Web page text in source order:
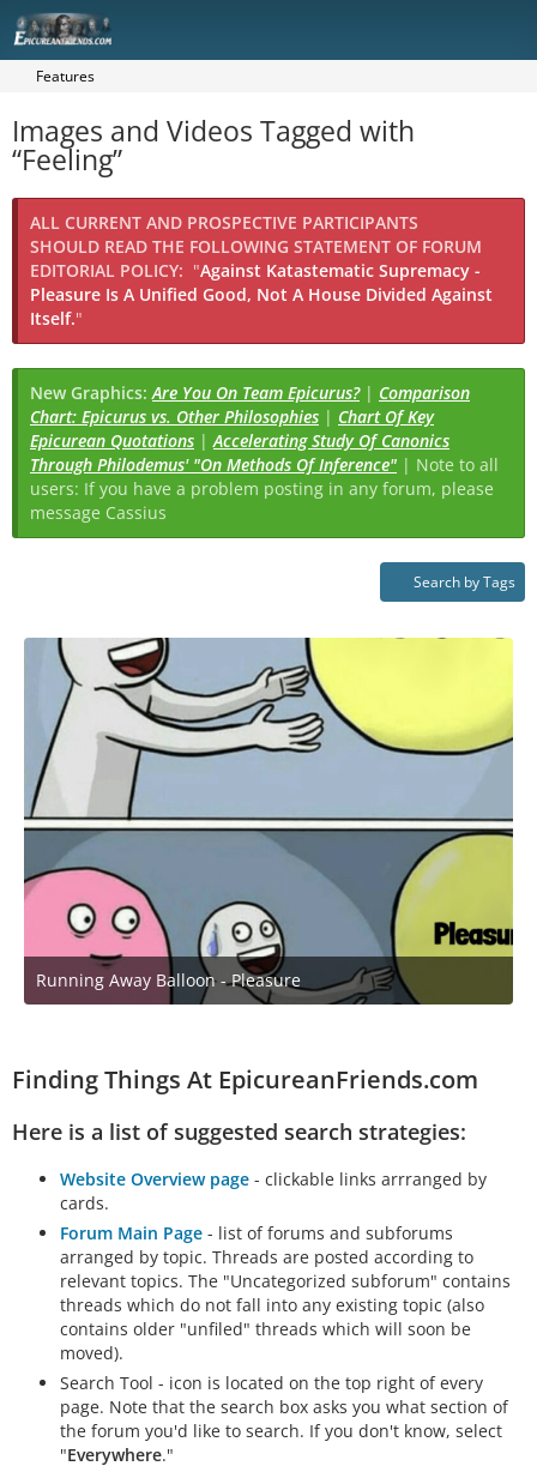
Features
Images and Videos Tagged with
“Feeling”
ALL CURRENT AND PROSPECTIVE PARTICIPANTS
SHOULD READ THE FOLLOWING STATEMENT OF FORUM
EDITORIAL POLICY: "Against Katastematic Supremacy -
Pleasure Is A Unified Good, Not A House Divided Against
Itself."
New Graphics:Are You On Team Epicurus?| Comparison
Chart: Epicurus vs. Other Philosophies | Chart Of Key
Epicurean Quotations |Accelerating Study Of Canonics
Through Philodemus' "On Methods Of Inference" | Note to all
users: If you have a problem posting in any forum, please
message Cassius
Search by Tags
Running Away Balloon - Pleasure
April 25, 2021 at 8:51 PM
Finding Things At EpicureanFriends.com
Here is a list of suggested search strategies:
Website Overview page - clickable links arrranged by
cards.
Forum Main Page - list of forums and subforums
arranged by topic. Threads are posted according to
relevant topics. The "Uncategorized subforum" contains
threads which do not fall into any existing topic (also
contains older "unfiled" threads which will soon be
moved).
Search Tool - icon is located on the top right of every
page. Note that the search box asks you what section of
the forum you'd like to search. If you don't know, select
"Everywhere."